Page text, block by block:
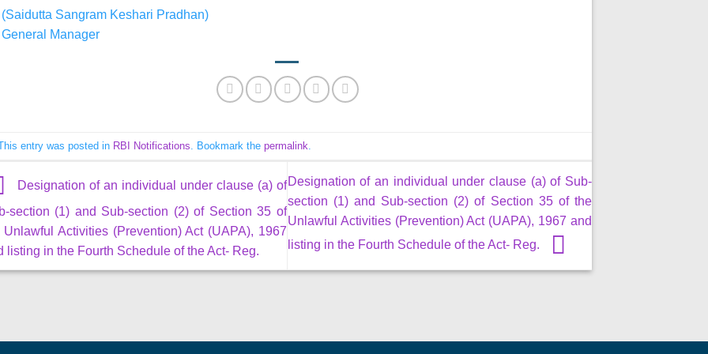
(Saidutta Sangram Keshari Pradhan)
General Manager
entry was posted in RBI Notifications . Bookmark the permalink
Designation of an individual under clause (a) of
section (1) and Sub-section (2) of Section 35 of
Unlawful Activities (Prevention) Act (UAPA), 1967
listing in the Fourth Schedule of the Act- Reg.
Designation of an individual under clause (a) of Sub-
section (1) and Sub-section (2) of Section 35 of the
Unlawful Activities (Prevention) Act (UAPA), 1967 and
listing in the Fourth Schedule of the Act- Reg.